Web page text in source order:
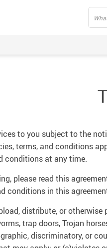
to you subject to the
terms, and conditions
conditions at any time.
please read this
conditions in this
distribute, or
trap doors, Trojan
discriminatory, or